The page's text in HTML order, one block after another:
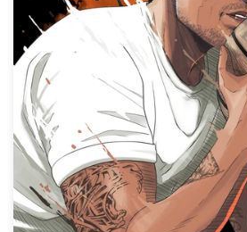
Support
03 9111 5799
Help Center